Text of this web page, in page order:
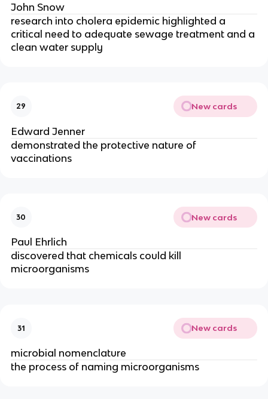
John Snow
research into cholera epidemic highlighted a
critical need to adequate sewage treatment and a
clean water supply
29 New cards
Edward Jenner
demonstrated the protective nature of
vaccinations
30 New cards
Paul Ehrlich
discovered that chemicals could kill
microorganisms
31 New cards
microbial nomenclature
the process of naming microorganisms